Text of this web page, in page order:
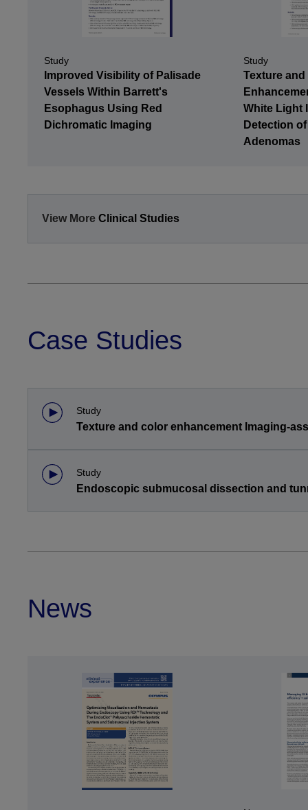
Study
Improved Visibility of Palisade
Vessels Within Barrett's
Esophagus Using Red
Dichromatic Imaging
Study
Texture
White Light
Detection
Adenomas
View More Clinical Studies
Case Studies
Study
Texture and color enhancement Imaging-
Study
Endoscopic submucosal dissection and
News